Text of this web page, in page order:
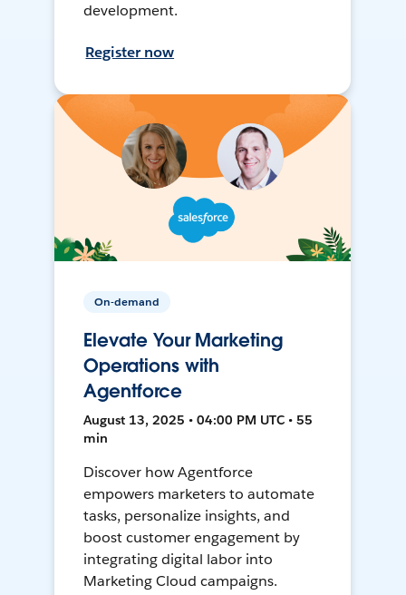
development.
Register now
On-demand
Elevate Your Marketing
Operations with
Agentforce
August 13, 2025 • 04:00 PM UTC • 55
min
Discover how Agentforce
empowers marketers to automate
tasks, personalize insights, and
boost customer engagement by
integrating digital labor into
Marketing Cloud campaigns.